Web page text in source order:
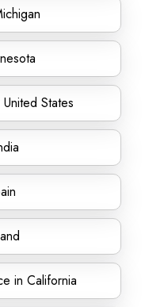
States
in California